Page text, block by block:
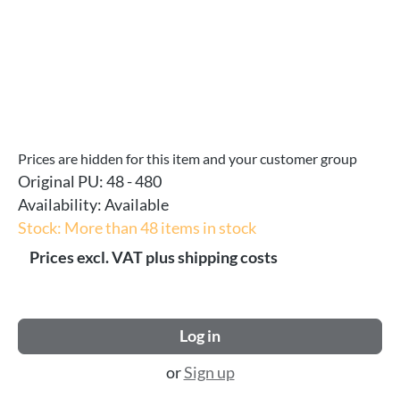
Prices are hidden for this item and your customer group
Original PU:48 - 480
Availability:Available
Stock: More than 48 items in stock
Prices excl. VAT plus shipping costs
Log in
orSign up